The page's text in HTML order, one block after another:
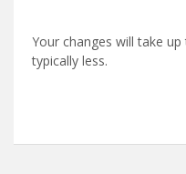
Your changes will take
typically less.